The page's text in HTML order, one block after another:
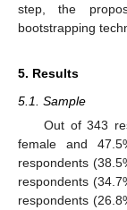
step, the
bootstrapping
5. Results
5.1. Sample
Out of 343
female and
respondents
respondents
respondents